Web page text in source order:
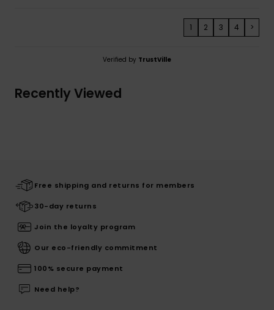
1 2 3 4 >
Verified by TrustVille
Recently Viewed
Free shipping and returns for members
30-day returns
Join the loyalty program
Our eco-friendly commitment
100% secure payment
Need help?